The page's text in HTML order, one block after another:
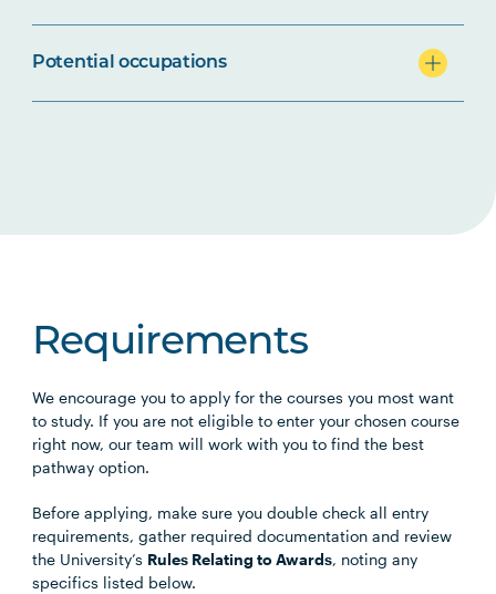
Potential occupations
Requirements
We encourage you to apply for the courses you most want
to study. If you are not eligible to enter your chosen course
right now, our team will work with you to find the best
pathway option.
Before applying, make sure you double check all entry
requirements, gather required documentation and review
the University’s Rules Relating to Awards, noting any
specifics listed below.